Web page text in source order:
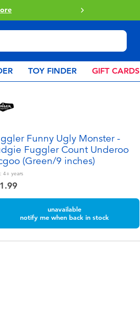
More
TOY FINDER GIFT CARDS
Funny Ugly Monster -
Fuggler Count Underoo
(Green/9 inches)
4+ years
unavailable
notify me when back in stock